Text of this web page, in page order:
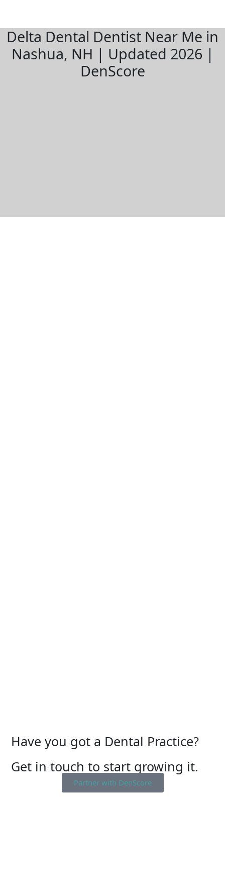
Delta Dental Dentist Near Me in
Nashua, NH | Updated 2026 |
DenScore
Have you got a Dental Practice?
Get in touch to start growing it.
Partner with DenScore